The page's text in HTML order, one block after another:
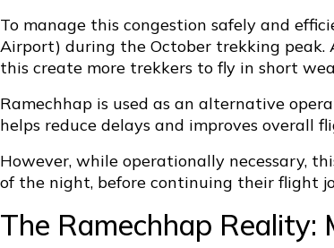
To manage this congestion safely and
Airport) during the October trekking peak.
this create more trekkers to fly in short
Ramechhap is used as an alternative
helps reduce delays and improves overall
However, while operationally necessary,
of the night, before continuing their flight
The Ramechhap Reality: